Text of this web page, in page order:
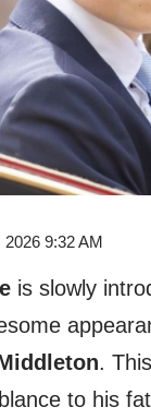
9:32 AM
is slowly
.
to his